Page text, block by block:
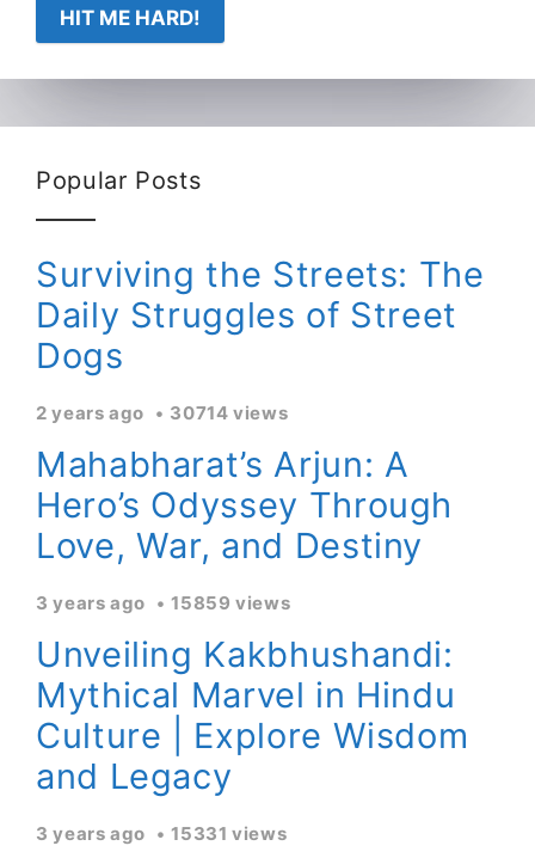
HIT ME HARD!
Popular Posts
Surviving the Streets: The
Daily Struggles of Street
Dogs
2 years ago 30714 views
Mahabharat’s Arjun: A
Hero’s Odyssey Through
Love, War, and Destiny
3 years ago 15859 views
Unveiling Kakbhushandi:
Mythical Marvel in Hindu
Culture | Explore Wisdom
and Legacy
3 years ago 15331 views